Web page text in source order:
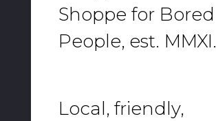
Shoppe for Bored
People, est. MMXI.
Local, friendly,